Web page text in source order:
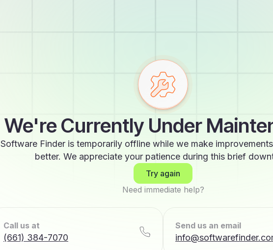
We're Currently Under
Software Finder is temporarily offline while we make
better. We appreciate your patience during this brief
Try again
Need immediate help?
Call us at
(661) 384-7070
Send us an email